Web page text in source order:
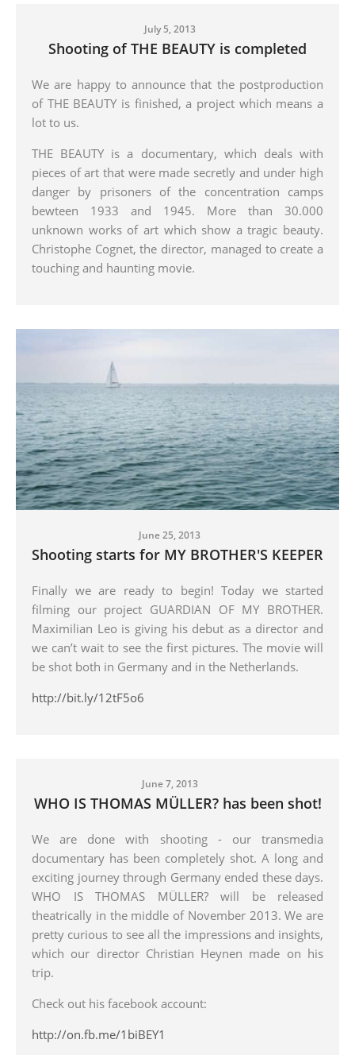
July 5, 2013
Shooting of THE BEAUTY is completed
We are happy to announce that the postproduction
of THE BEAUTY is finished, a project which means a
lot to us.
THE BEAUTY is a documentary, which deals with
pieces of art that were made secretly and under high
danger by prisoners of the concentration camps
bewteen 1933 and 1945. More than 30.000
unknown works of art which show a tragic beauty.
Christophe Cognet, the director, managed to create a
touching and haunting movie.
June 25, 2013
Shooting starts for MY BROTHER'S KEEPER
Finally we are ready to begin! Today we started
filming our project GUARDIAN OF MY BROTHER.
Maximilian Leo is giving his debut as a director and
we can’t wait to see the first pictures. The movie will
be shot both in Germany and in the Netherlands.
http://bit.ly/12tF5o6
June 7, 2013
WHO IS THOMAS MÜLLER? has been shot!
We are done with shooting - our transmedia
documentary has been completely shot. A long and
exciting journey through Germany ended these days.
WHO IS THOMAS MÜLLER? will be released
theatrically in the middle of November 2013. We are
pretty curious to see all the impressions and insights,
which our director Christian Heynen made on his
trip.
Check out his facebook account:
http://on.fb.me/1biBEY1